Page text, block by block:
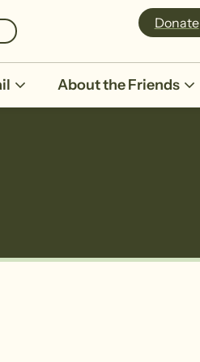
Donate
About the Friends